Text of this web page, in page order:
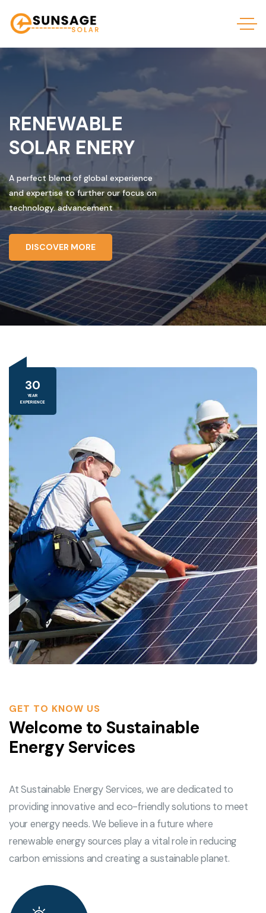
RENEWABLE
SOLAR ENERY
A perfect blend of global experience
and expertise to further our focus on
technology. advancement
DISCOVER MORE
30
YEAR
EXPERIENCE
GET TO KNOW US
Welcome to Sustainable
Energy Services
At Sustainable Energy Services, we are dedicated to
providing innovative and eco-friendly solutions to meet
your energy needs. We believe in a future where
renewable energy sources play a vital role in reducing
carbon emissions and creating a sustainable planet.